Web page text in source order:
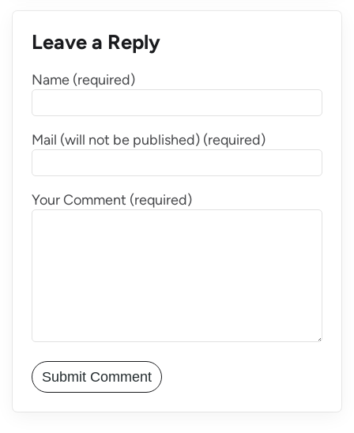
Leave a Reply
Name (required)
Mail (will not be published) (required)
Your Comment (required)